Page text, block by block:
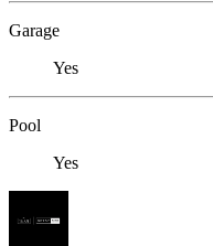
Garage
Yes
Pool
Yes